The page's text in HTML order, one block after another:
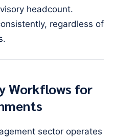
headcount.
regardless of
Workflows for
sector operates